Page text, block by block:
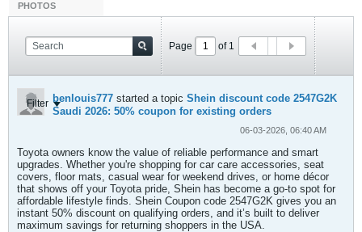
PHOTOS
Page of 1
Filter benlouis777 started a topic Shein discount code 2547G2K
Saudi 2026: 50% coupon for existing orders
06-03-2026, 06:40 AM
Toyota owners know the value of reliable performance and smart
upgrades. Whether you're shopping for car care accessories, seat
covers, floor mats, casual wear for weekend drives, or home décor
that shows off your Toyota pride, Shein has become a go-to spot for
affordable lifestyle finds. Shein Coupon code 2547G2K gives you an
instant 50% discount on qualifying orders, and it’s built to deliver
maximum savings for returning shoppers in the USA.